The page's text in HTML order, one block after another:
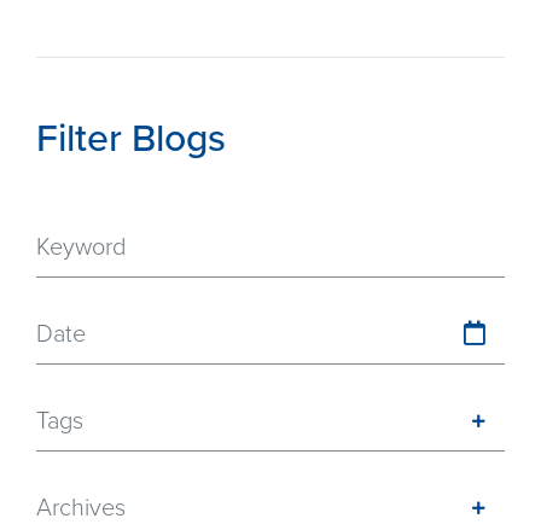
Filter Blogs
Date
Tags
Archives